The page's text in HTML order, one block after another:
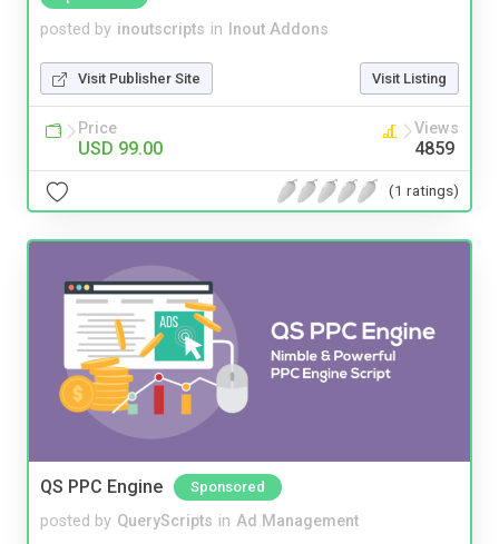
posted by inoutscripts in Inout Addons
Visit Publisher Site Visit Listing
Price
USD 99.00
Views
4859
(1 ratings)
QS PPC Engine Sponsored
posted by QueryScripts in Ad Management